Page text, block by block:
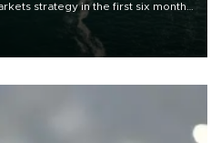
strategy in the first six months
export destinations and